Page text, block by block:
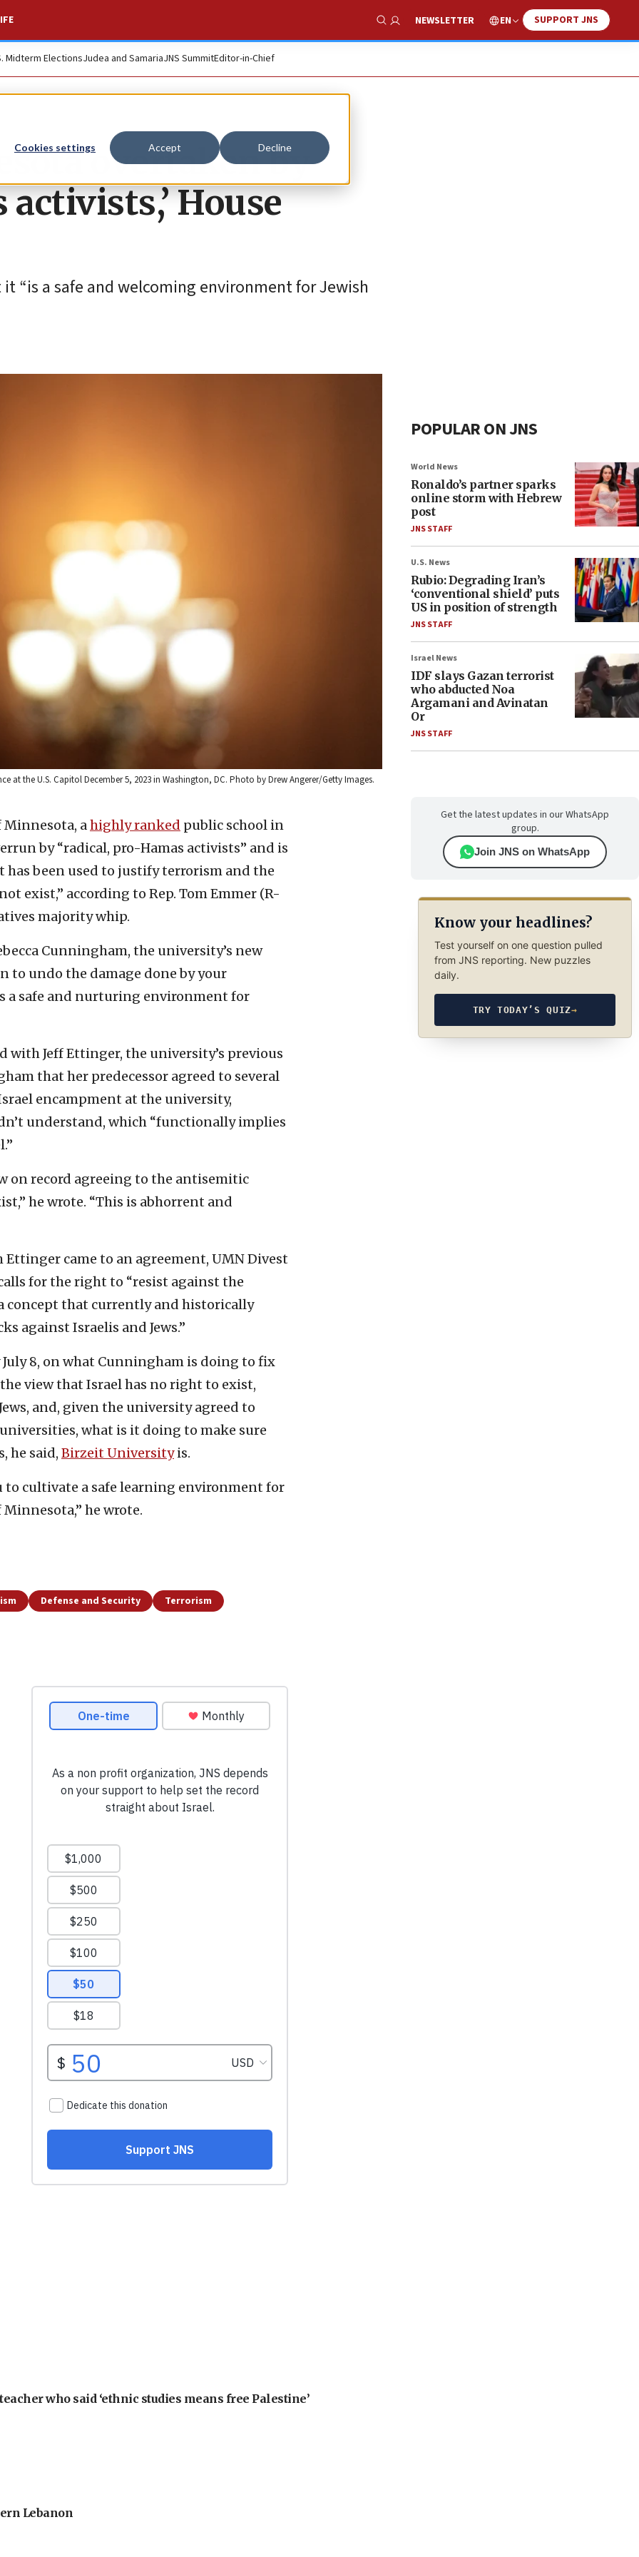
Cookies settings Accept Decline
Show Search
NEWSLETTER EN SUPPORT JNS
Midterm ElectionsJudea and SamariaJNS SummitEditor-in-Chief
overtaken by
House
“is a safe and welcoming environment for Jewish
at the U.S. Capitol December 5, 2023 in Washington, DC. Photo by Drew Angerer/Getty Images.
ahighly ranked public school in
by “radical, pro-Hamas activists” and is
has been used to justify terrorism and the
exist,” according to Rep. Tom Emmer (R-
majority whip.
Cunningham, the university’s new
to undo the damage done by your
a safe and nurturing environment for
with Jeff Ettinger, the university’s previous
that her predecessor agreed to several
encampment at the university,
understand, which “functionally implies
on record agreeing to the antisemitic
he wrote. “This is abhorrent and
came to an agreement, UMN Divest
for the right to “resist against the
concept that currently and historically
against Israelis and Jews.”
8, on what Cunningham is doing to fix
view that Israel has no right to exist,
and, given the university agreed to
what is it doing to make sure
he said, Birzeit Universityis.
cultivate a safe learning environment for
he wrote.
Defense and Security Terrorism
POPULAR ON JNS
World News
Ronaldo’s partner sparks
online storm with Hebrew
post
JNS STAFF
U.S. News
Rubio: Degrading Iran’s
‘conventional shield’ puts
US in position of strength
JNS STAFF
Israel News
IDF slays Gazan terrorist
who abducted Noa
Argamani and Avinatan
Or
JNS STAFF
Get the latest updates in our WhatsApp
group.
Join JNS on WhatsApp
Know your headlines?
Test yourself on one question pulled
from JNS reporting. New puzzles
daily.
TRY TODAY’S QUIZ→
who said ‘ethnic studies means free Palestine’
Lebanon